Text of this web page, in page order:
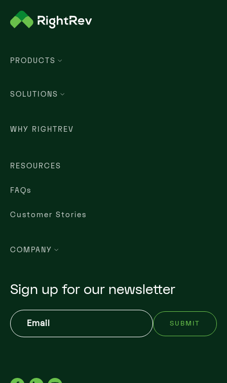
PRODUCTS
SOLUTIONS
WHY RIGHTREV
RESOURCES
FAQs
Customer Stories
COMPANY
Sign up for our newsletter